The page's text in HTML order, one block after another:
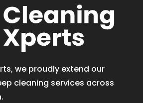
we proudly extend our
cleaning services across